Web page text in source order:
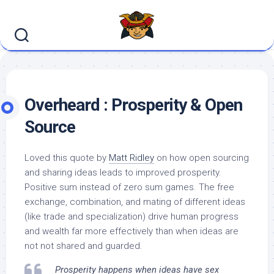
content
Overheard : Prosperity & Open
Source
Loved this quote by Matt Ridley on how open sourcing
and sharing ideas leads to improved prosperity.
Positive sum instead of zero sum games. The free
exchange, combination, and mating of different ideas
(like trade and specialization) drive human progress
and wealth far more effectively than when ideas are
not not shared and guarded.
Prosperity happens when ideas have sex